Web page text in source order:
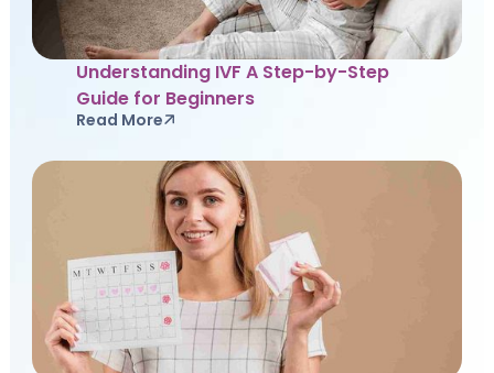
Understanding IVF A Step-by-Step
Guide for Beginners
Read More